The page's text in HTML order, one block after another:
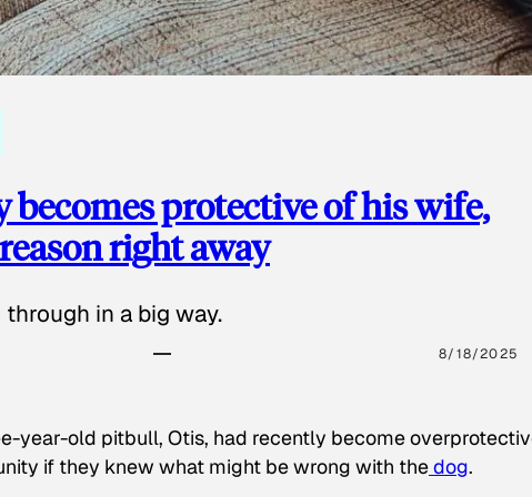
becomes protective of his wife,
right away
in a big way.
8/18/2025
year-old pitbull, Otis, had recently become
if they knew what might be wrong with thedog.